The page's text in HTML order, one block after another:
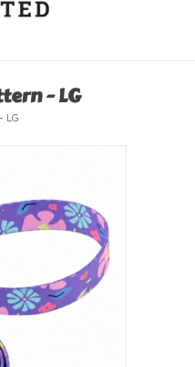
- LG
LG